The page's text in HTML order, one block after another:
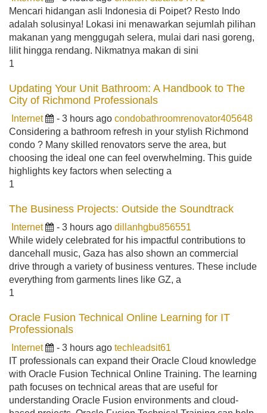
Mencari hidangan asli Indonesia di Poipet? Resto Indo
adalah solusinya! Lokasi ini menawarkan sejumlah pilihan
makanan yang menggugah selera, mulai dari nasi goreng,
lilit hingga rendang. Nikmatnya makan di sini
1
Updating Your Unit Bathroom: A Handbook to The
City of Richmond Professionals
Internet - 3 hours ago condobathroomrenovator405648
Considering a bathroom refresh in your stylish Richmond
condo ? Many skilled renovators serve the area, but
choosing the ideal one can feel overwhelming. This guide
highlights key factors when selecting a
1
The Business Projects: Outside the Soundtrack
Internet - 3 hours ago dillanhgbu856551
While widely celebrated for his impactful contributions to
dancehall music, Gaza has also shown an commercial
drive through a variety of business ventures. These include
everything from garments lines like GZ, a
1
Oracle Fusion Technical Online Learning for IT
Professionals
Internet - 3 hours ago techleadsit61
IT professionals can expand their Oracle Cloud knowledge
with Oracle Fusion Technical Online Training. The learning
path focuses on technical areas that are useful for
understanding Oracle Fusion environments and cloud-